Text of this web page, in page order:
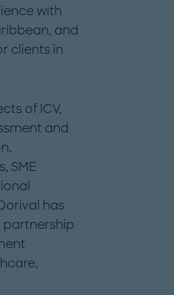
with
and
clients in
of ICV,
and
SME
has
partnership